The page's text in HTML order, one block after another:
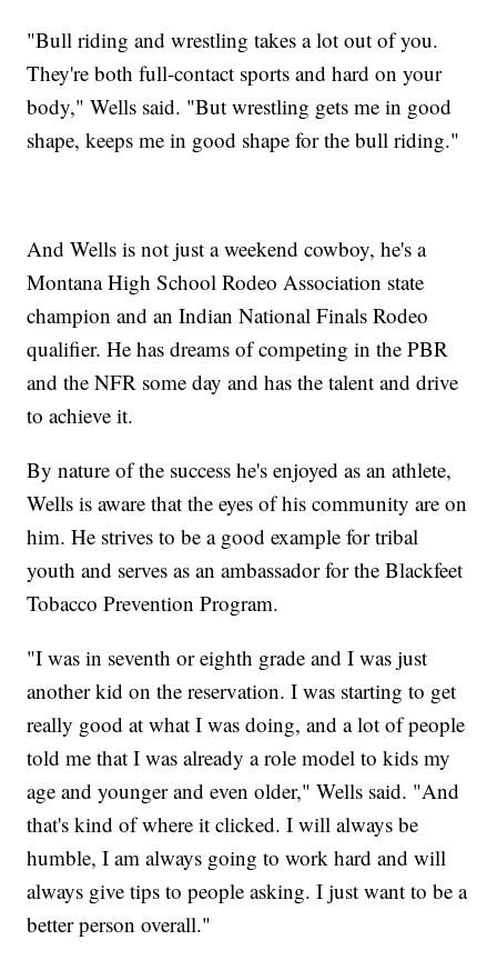
"Bull riding and wrestling takes a lot out of you.
They're both full-contact sports and hard on your
body," Wells said. "But wrestling gets me in good
shape, keeps me in good shape for the bull riding."
And Wells is not just a weekend cowboy, he's a
Montana High School Rodeo Association state
champion and an Indian National Finals Rodeo
qualifier. He has dreams of competing in the PBR
and the NFR some day and has the talent and drive
to achieve it.
By nature of the success he's enjoyed as an athlete,
Wells is aware that the eyes of his community are on
him. He strives to be a good example for tribal
youth and serves as an ambassador for the Blackfeet
Tobacco Prevention Program.
"I was in seventh or eighth grade and I was just
another kid on the reservation. I was starting to get
really good at what I was doing, and a lot of people
told me that I was already a role model to kids my
age and younger and even older," Wells said. "And
that's kind of where it clicked. I will always be
humble, I am always going to work hard and will
always give tips to people asking. I just want to be a
better person overall."